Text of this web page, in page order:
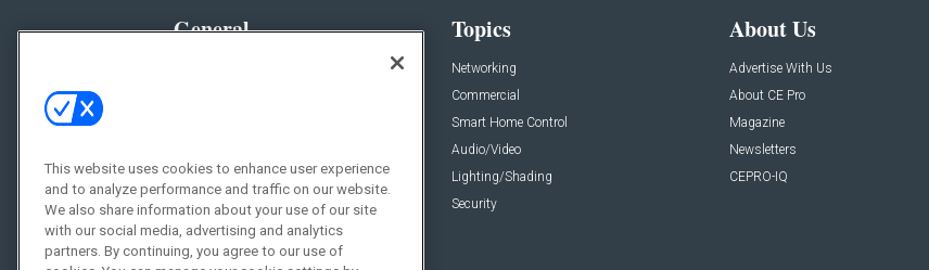
General
Resources
Sponsored
Podcasts
Topics
Networking
Commercial
Smart Home Control
Audio/Video
Lighting/Shading
Security
About Us
Advertise With Us
About CE Pro
Magazine
Newsletters
CEPRO-IQ
This website uses cookies to enhance user experience
and to analyze performance and traffic on our website.
We also share information about your use of our site
with our social media, advertising and analytics
partners. By continuing, you agree to our use of